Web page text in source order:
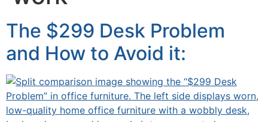
The $299 Desk Problem
and How to Avoid it: